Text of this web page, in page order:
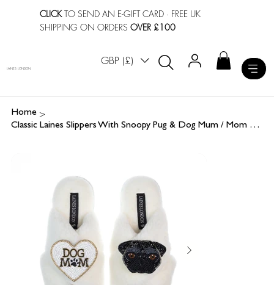
CLICKTO SEND AN E-GIFT CARD · FREE UK
SHIPPING ON ORDERSOVER £100
GBP (£)
LAINES LONDON
Home >
Classic Laines Slippers With Snoopy Pug & Dog Mum / Mom Brooches